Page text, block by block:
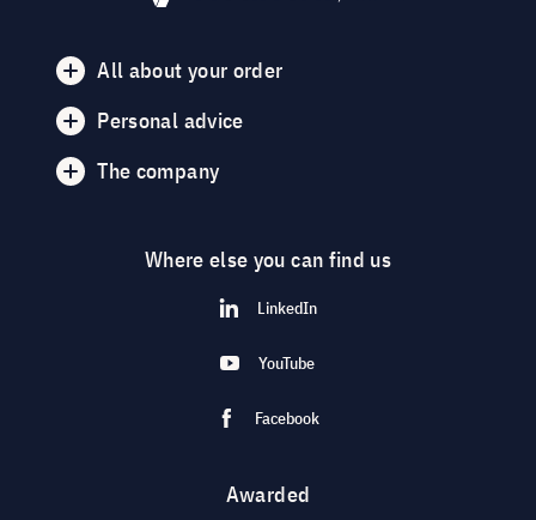
All about your order
Personal advice
The company
Where else you can find us
LinkedIn
YouTube
Facebook
Awarded